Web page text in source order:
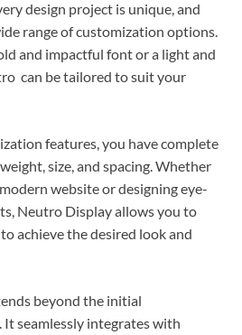
design project is unique, and
range of customization options.
and impactful font or a light and
can be tailored to suit your
features, you have complete
size, and spacing. Whether
website or designing eye-
Neutro Display allows you to
achieve the desired look and
beyond the initial
seamlessly integrates with